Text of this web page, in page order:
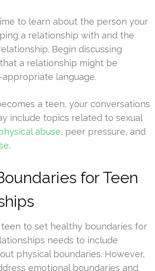
to learn about the person your
a relationship with and the
Begin discussing
a relationship might be
language.
a teen, your conversations
include topics related to sexual
abuse, peer pressure, and
.
for Teen
teen to set healthy boundaries for
needs to include
physical boundaries. However,
emotional boundaries and